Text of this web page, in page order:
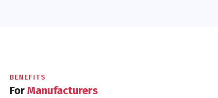
BENEFITS
ForManufacturers